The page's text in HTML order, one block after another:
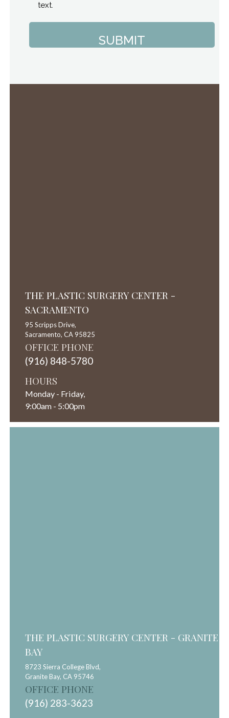
text.
THE PLASTIC SURGERY CENTER -
SACRAMENTO
95 Scripps Drive,
Sacramento, CA 95825
OFFICE PHONE
(916) 848-5780
HOURS
Monday - Friday,
9:00am - 5:00pm
THE PLASTIC SURGERY CENTER - GRANITE
BAY
8723 Sierra College Blvd,
Granite Bay, CA 95746
OFFICE PHONE
(916) 283-3623